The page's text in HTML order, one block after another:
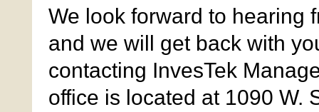
We look forward to hearing
and we will get back with
contacting InvesTek
office is located at 1090 W.